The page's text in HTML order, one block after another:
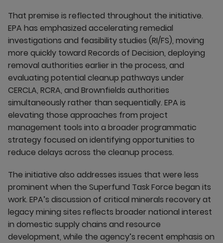
That premise is reflected throughout the initiative.
EPA has emphasized accelerating remedial
investigations and feasibility studies (RI/FS), moving
more quickly toward Records of Decision, deploying
removal authorities earlier in the process, and
evaluating potential cleanup pathways under
CERCLA, RCRA, and Brownfields authorities
simultaneously rather than sequentially. EPA is
elevating those approaches from project
management tools into a broader programmatic
strategy focused on identifying opportunities to
reduce delays across the cleanup process.
The initiative also addresses issues that were less
prominent when the Superfund Task Force began its
work. EPA’s discussion of critical minerals recovery at
legacy mining sites reflects broader national interest
in domestic supply chains and resource
development, while the agency’s recent emphasis on